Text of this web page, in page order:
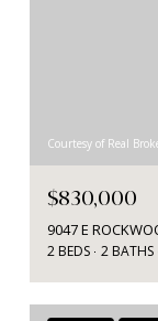
Courtesy of Real
$830,000
9047 E
2 BEDS 2 BATHS